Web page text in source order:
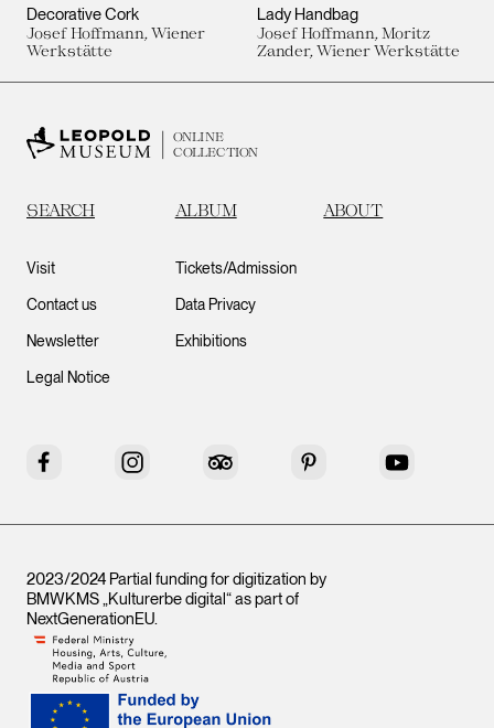
Decorative Cork
Josef Hoffmann, Wiener
Werkstätte
Lady Handbag
Josef Hoffmann, Moritz
Zander, Wiener Werkstätte
ONLINE
COLLECTION
SEARCH ALBUM ABOUT
Visit
Contact us
Newsletter
Legal Notice
Tickets/Admission
Data Privacy
Exhibitions
Facebook Instagram Tripadvisor Pinterest YouTube
2023/2024 Partial funding for digitization by
BMWKMS „Kulturerbe digital“ as part of
NextGenerationEU.